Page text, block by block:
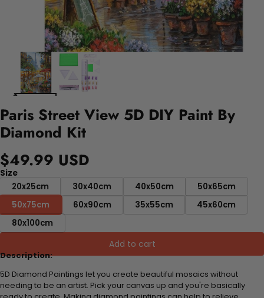
Paris Street View 5D DIY Paint By
Diamond Kit
$49.99 USD
Size
20x25cm
30x40cm 40x50cm
50x65cm
50x75cm
60x90cm 35x55cm
45x60cm
80x100cm
Add to cart
Description:
5D Diamond Paintings let you create beautiful mosaics without
needing to be an artist. Pick your canvas up and you're basically